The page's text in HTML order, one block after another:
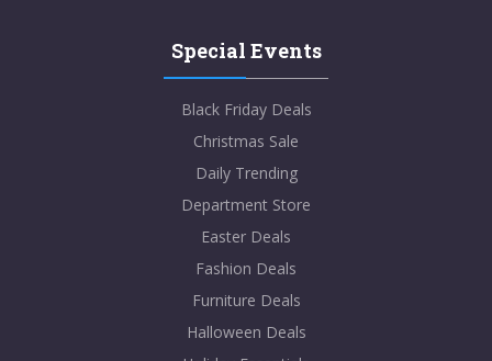
Special Events
Black Friday Deals
Christmas Sale
Daily Trending
Department Store
Easter Deals
Fashion Deals
Furniture Deals
Halloween Deals